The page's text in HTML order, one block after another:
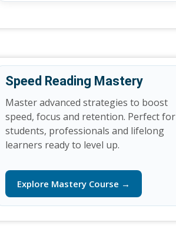
Speed Reading Mastery
Master advanced strategies to boost
speed, focus and retention. Perfect for
students, professionals and lifelong
learners ready to level up.
Explore Mastery Course →